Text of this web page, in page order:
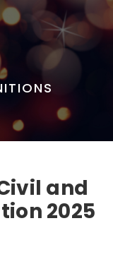
and
2025